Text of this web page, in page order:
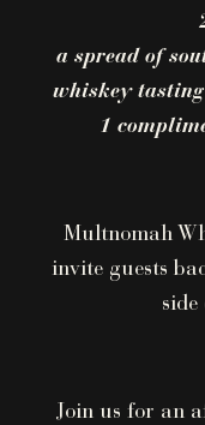
a spread of
whiskey
1
Multnomah
invite guests
side
Join us for an